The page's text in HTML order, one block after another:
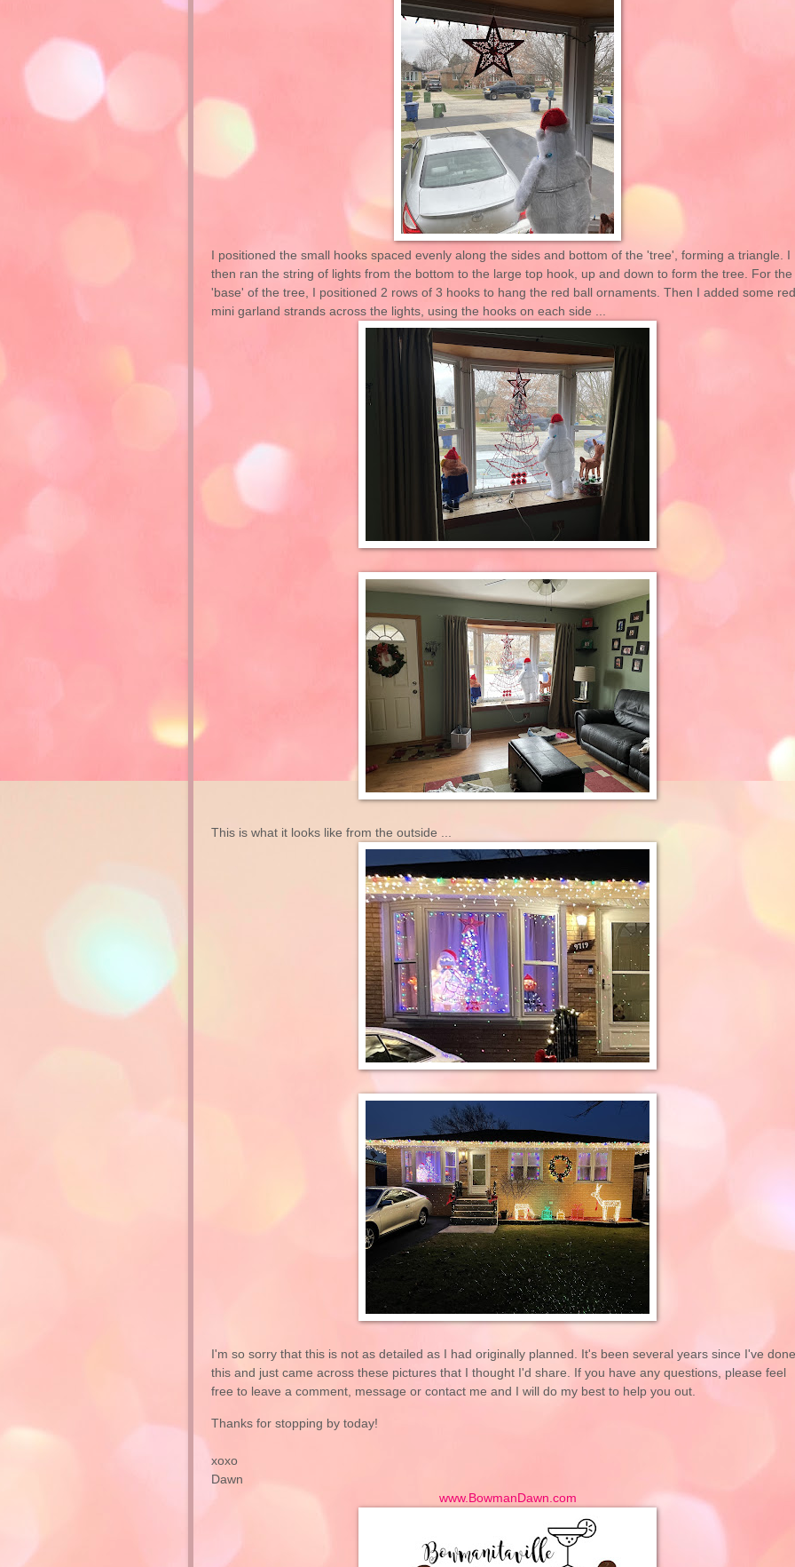
I positioned the small hooks spaced evenly along the sides and bottom of the 'tree', forming a triangle. I
then ran the string of lights from the bottom to the large top hook, up and down to form the tree. For the
'base' of the tree, I positioned 2 rows of 3 hooks to hang the red ball ornaments. Then I added some red
mini garland strands across the lights, using the hooks on each side ...
This is what it looks like from the outside ...
I'm so sorry that this is not as detailed as I had originally planned. It's been several years since I've done
this and just came across these pictures that I thought I'd share. If you have any questions, please feel
free to leave a comment, message or contact me and I will do my best to help you out.
Thanks for stopping by today!
xoxo
Dawn
www.BowmanDawn.com